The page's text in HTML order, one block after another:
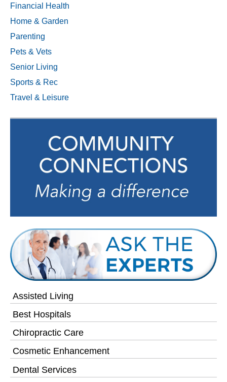
Assisted Living
Best Hospitals
Chiropractic Care
Cosmetic Enhancement
Dental Services
Financial Health
Home & Garden
Parenting
Pets & Vets
Senior Living
Sports & Rec
Travel & Leisure